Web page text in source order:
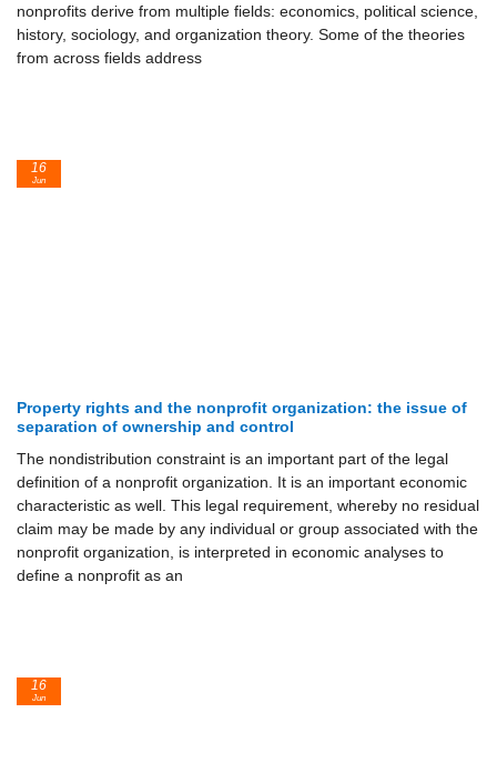
nonprofits derive from multiple fields: economics, political science,
history, sociology, and organization theory. Some of the theories
from across fields address
Property rights and the nonprofit organization: the issue of
separation of ownership and control
The nondistribution constraint is an important part of the legal
definition of a nonprofit organization. It is an important economic
characteristic as well. This legal requirement, whereby no residual
claim may be made by any individual or group associated with the
nonprofit organization, is interpreted in economic analyses to
define a nonprofit as an
16
Jun
16
Jun